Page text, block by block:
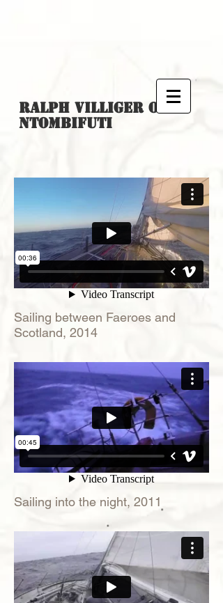
Ralph Villiger on
Ntombifuti
Sailing between Faeroes and
Scotland, 2014
Sailing into the night, 2011